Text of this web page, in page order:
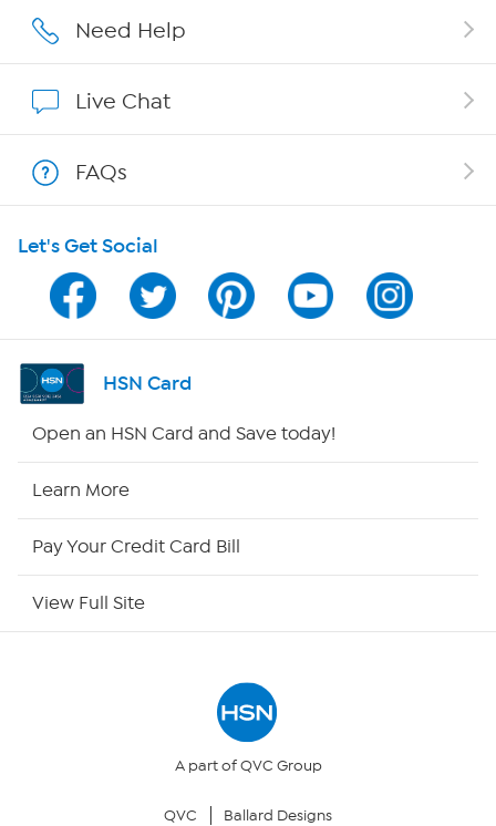
Affiliate Program
Program Guide
Channel Finder
Shop By Remote
Your Privacy Choices
Need Help
Live Chat
FAQs
Let's Get Social
HSN Card
Open an HSN Card and Save today!
Learn More
Pay Your Credit Card Bill
View Full Site
A part of QVC Group
QVC Ballard Designs